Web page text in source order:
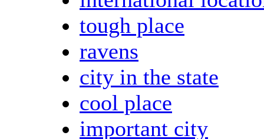
tough place
ravens
city in the state
cool place
important city